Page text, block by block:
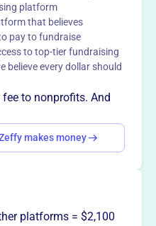
initiatives at Brookline
venture philanthropy for
programs, forums, and
exploration and prepare
It provides grants to BHS
and initiatives.
innovation at
faculty-driven
courses and initiatives.
platform
that believes
pay to fundraise
to top-tier fundraising
believe every dollar should
to nonprofits. And
makes money
platforms = $2,100